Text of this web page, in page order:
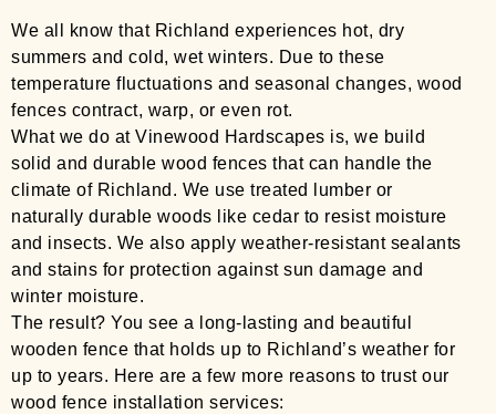
We all know that Richland experiences hot, dry
summers and cold, wet winters. Due to these
temperature fluctuations and seasonal changes, wood
fences contract, warp, or even rot.
What we do at Vinewood Hardscapes is, we build
solid and durable wood fences that can handle the
climate of Richland. We use treated lumber or
naturally durable woods like cedar to resist moisture
and insects. We also apply weather-resistant sealants
and stains for protection against sun damage and
winter moisture.
The result? You see a long-lasting and beautiful
wooden fence that holds up to Richland’s weather for
up to years. Here are a few more reasons to trust our
wood fence installation services: